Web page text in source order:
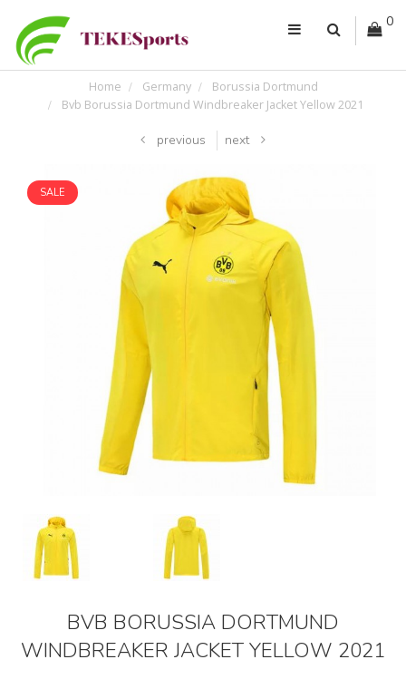
0
Home Germany
Borussia Dortmund
Bvb Borussia Dortmund Windbreaker Jacket Yellow 2021
previous next
SALE
BVB BORUSSIA DORTMUND
WINDBREAKER JACKET YELLOW 2021